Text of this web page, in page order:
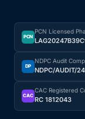
PCN
PCN Licensed
DP
NDPC Audit
NDPC/AUDIT/
CAC
CAC Registered
RC 1812043